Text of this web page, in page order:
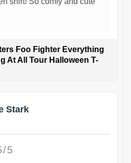
Foo Fighter Everything
At All Tour Halloween T-
Stark
5